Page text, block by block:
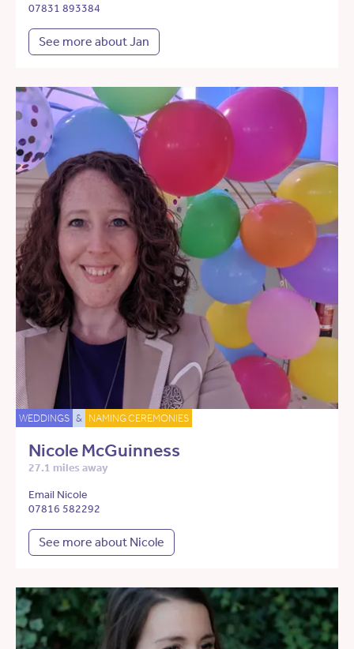
07831 893384
See more about Jan
WEDDINGS & NAMING CEREMONIES
Nicole McGuinness
27.1 miles away
Email Nicole
07816 582292
See more about Nicole